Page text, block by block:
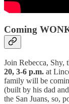
Coming
Join Rebecca, Shy,
20, 3-6 p.m. at
family will be
(built by his dad
the San Juans, so,